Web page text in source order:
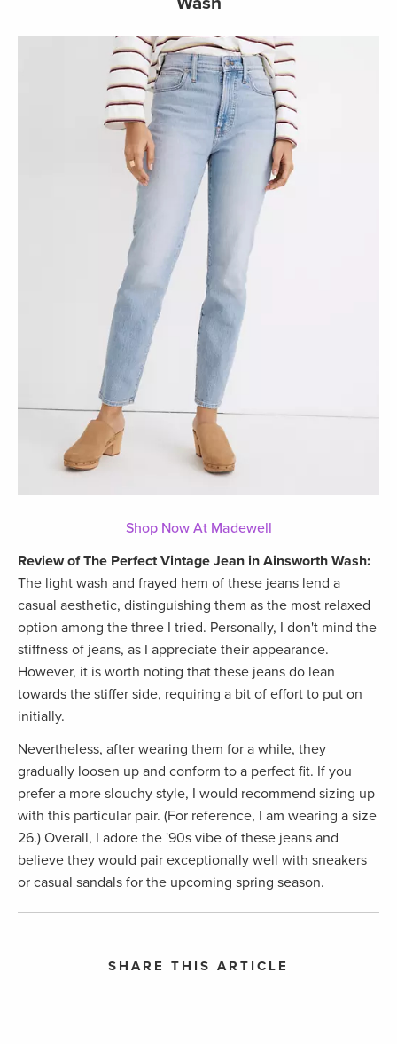
Shop Now At Madewell
Review of The Perfect Vintage Jean in Ainsworth Wash:
The light wash and frayed hem of these jeans lend a
casual aesthetic, distinguishing them as the most relaxed
option among the three I tried. Personally, I don't mind the
stiffness of jeans, as I appreciate their appearance.
However, it is worth noting that these jeans do lean
towards the stiffer side, requiring a bit of effort to put on
initially.
Nevertheless, after wearing them for a while, they
gradually loosen up and conform to a perfect fit. If you
prefer a more slouchy style, I would recommend sizing up
with this particular pair. (For reference, I am wearing a size
26.) Overall, I adore the '90s vibe of these jeans and
believe they would pair exceptionally well with sneakers
or casual sandals for the upcoming spring season.
SHARE THIS ARTICLE